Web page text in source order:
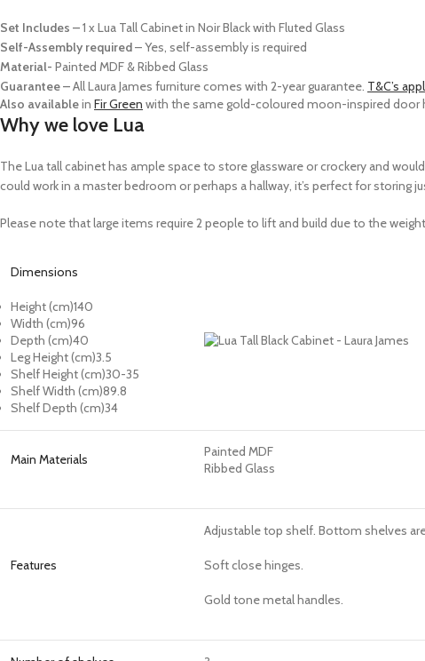
Set Includes –1 x Lua Tall Cabinet in Noir Black with Fluted Glass
Self-Assembly required–Yes, self-assembly is required
Material- Painted MDF & Ribbed Glass
Guarantee –All Laura James furniture comes with 2-year guarantee. T&C’s
Also availablein Fir Green with the same gold-coloured moon-inspired door
Why we love Lua
The Lua tall cabinet has ample space to store glassware or crockery and
could work in a master bedroom or perhaps a hallway, it’s perfect for storing
Please note that large items require 2 people to lift and build due to the
Dimensions
Height (cm)140
Width (cm)96
Depth (cm)40
Leg Height (cm)3.5
Shelf Height (cm)30-35
Shelf Width (cm)89.8
Shelf Depth (cm)34
Main Materials
Painted MDF
Ribbed Glass
Features
Adjustable top shelf. Bottom shelves
Soft close hinges.
Gold tone metal handles.